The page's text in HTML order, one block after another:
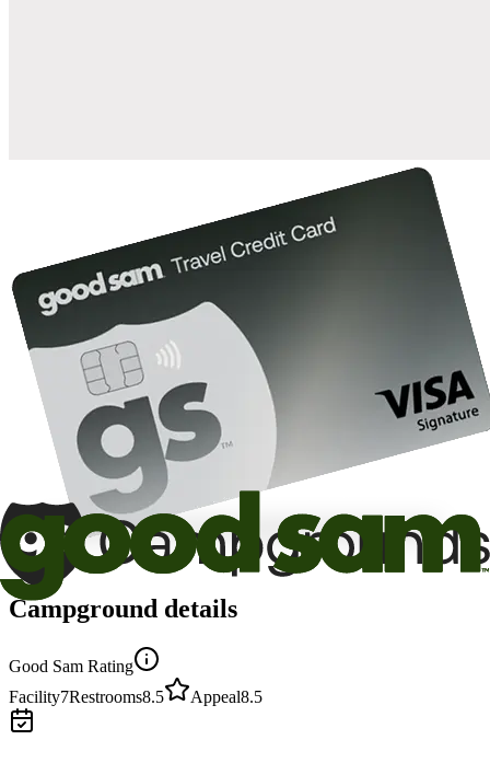
Campground details
Good Sam Rating
Facility7Restrooms8.5 Appeal8.5